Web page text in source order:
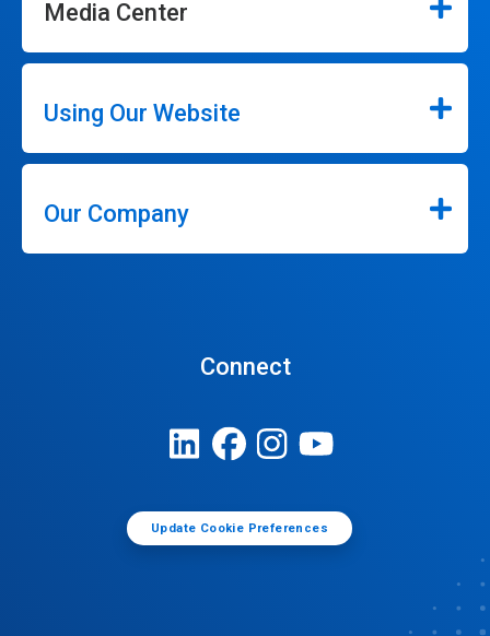
Media Center
Using Our Website
Our Company
Connect
Update Cookie Preferences